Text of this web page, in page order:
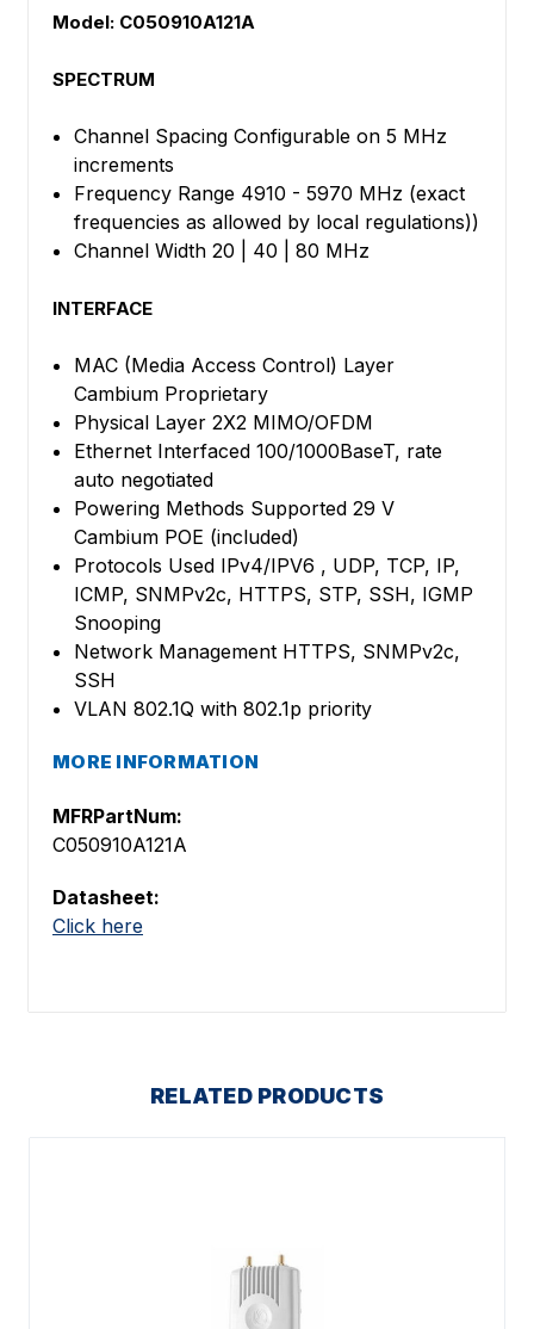
Model: C050910A121A
SPECTRUM
Channel Spacing Configurable on 5 MHz
increments
Frequency Range 4910 - 5970 MHz (exact
frequencies as allowed by local regulations))
Channel Width 20 | 40 | 80 MHz
INTERFACE
MAC (Media Access Control) Layer
Cambium Proprietary
Physical Layer 2X2 MIMO/OFDM
Ethernet Interfaced 100/1000BaseT, rate
auto negotiated
Powering Methods Supported 29 V
Cambium POE (included)
Protocols Used IPv4/IPV6 , UDP, TCP, IP,
ICMP, SNMPv2c, HTTPS, STP, SSH, IGMP
Snooping
Network Management HTTPS, SNMPv2c,
SSH
VLAN 802.1Q with 802.1p priority
MORE INFORMATION
MFRPartNum:
C050910A121A
Datasheet:
Click here
RELATED PRODUCTS